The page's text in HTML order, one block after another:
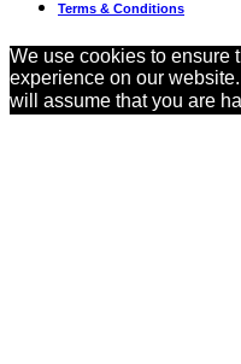
Terms & Conditions
We use cookies to ensure
experience on our
will assume that you are